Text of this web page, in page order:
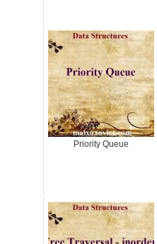
Priority Queue